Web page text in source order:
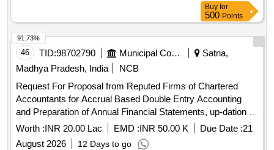
Buy for
500 Points
46 TID:98702790 Municipal Corporations
Satna,
Madhya Pradesh, India
NCB
Request For Proposal from Reputed Firms of Chartered
Accountants for Accrual Based Double Entry Accounting
and Preparation of Annual Financial Statements, up-dation of
fixed asset register and other all Accounts Department
related works for the Satna
Worth :INR 20.00 Lac EMD :INR 50.00 K Due Date :21
August 2026
12 Days to go
91.73%